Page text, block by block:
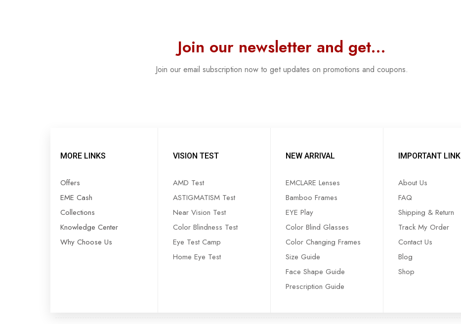
Join our newsletter and get…
Join our email subscription now to get updates on promotions and coupons.
MORE LINKS
Offers
EME Cash
Collections
Knowledge Center
Why Choose Us
VISION TEST
AMD Test
ASTIGMATISM Test
Near Vision Test
Color Blindness Test
Eye Test Camp
Home Eye Test
NEW ARRIVAL
EMCLARE Lenses
Bamboo Frames
EYE Play
Color Blind Glasses
Color Changing Frames
Size Guide
Face Shape Guide
Prescription Guide
IMPORTANT LINK
About Us
FAQ
Shipping & Return
Track My Order
Contact Us
Blog
Shop